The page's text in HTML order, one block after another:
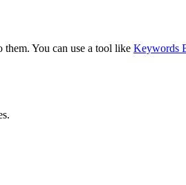
them. You can use a tool like Keywords